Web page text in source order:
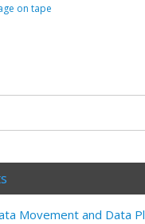
on tape
Movement and Data